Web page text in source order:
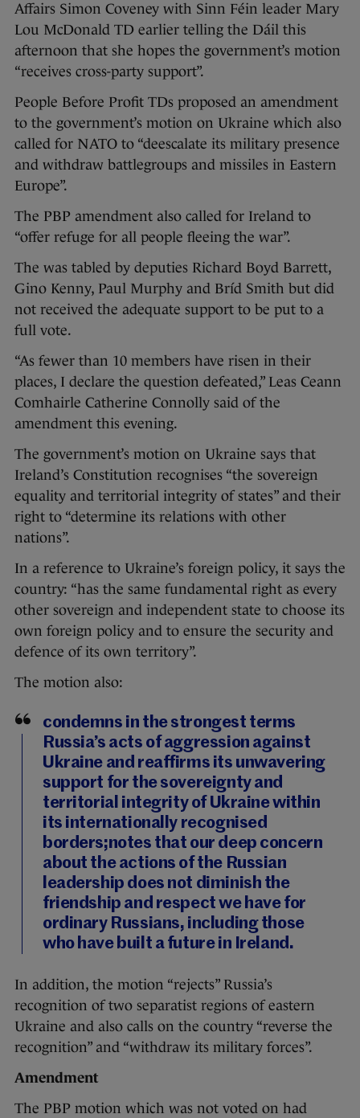
Affairs Simon Coveney with Sinn Féin leader Mary
Lou McDonald TD earlier telling the Dáil this
afternoon that she hopes the government’s motion
“receives cross-party support”.
People Before Profit TDs proposed an amendment
to the government’s motion on Ukraine which also
called for NATO to “deescalate its military presence
and withdraw battlegroups and missiles in Eastern
Europe”.
The PBP amendment also called for Ireland to
“offer refuge for all people fleeing the war”.
The was tabled by deputies Richard Boyd Barrett,
Gino Kenny, Paul Murphy and Bríd Smith but did
not received the adequate support to be put to a
full vote.
“As fewer than 10 members have risen in their
places, I declare the question defeated,” Leas Ceann
Comhairle Catherine Connolly said of the
amendment this evening.
The government’s motion on Ukraine says that
Ireland’s Constitution recognises “the sovereign
equality and territorial integrity of states” and their
right to “determine its relations with other
nations”.
In a reference to Ukraine’s foreign policy, it says the
country: “has the same fundamental right as every
other sovereign and independent state to choose its
own foreign policy and to ensure the security and
defence of its own territory”.
The motion also:
condemns in the strongest terms
Russia’s acts of aggression against
Ukraine and reaffirms its unwavering
support for the sovereignty and
territorial integrity of Ukraine within
its internationally recognised
borders;notes that our deep concern
about the actions of the Russian
leadership does not diminish the
friendship and respect we have for
ordinary Russians, including those
who have built a future in Ireland.
In addition, the motion “rejects” Russia’s
recognition of two separatist regions of eastern
Ukraine and also calls on the country “reverse the
recognition” and “withdraw its military forces”.
Amendment
The PBP motion which was not voted on had